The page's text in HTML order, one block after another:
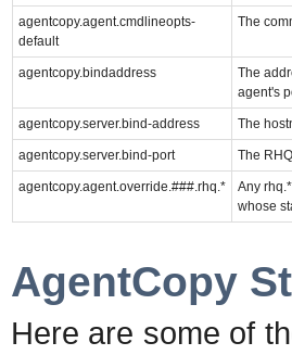
agentcopy.agent.cmdlineopts-
default
The
agentcopy.bindaddress
The
agent's
agentcopy.server.bind-address The
agentcopy.server.bind-port The
agentcopy.agent.override.###.rhq.*
Any
whose
AgentCopy
Here are some of